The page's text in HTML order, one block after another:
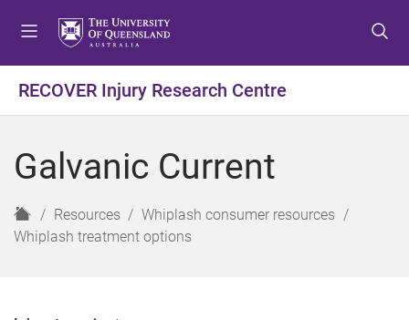
t
o
e
u
t
o
o
t
t
o
o
t
RECOVER Injury Research Centre
Galvanic Current
H
o
Resources
Whiplash consumer resources
Whiplash treatment options